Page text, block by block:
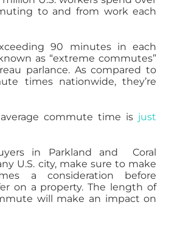
to and from work each
90 minutes in each
as “extreme commutes”
parlance. As compared to
times nationwide, they’re
commute time is just
in Parkland and Coral
U.S. city, make sure to make
a consideration before
on a property. The length of
will make an impact on